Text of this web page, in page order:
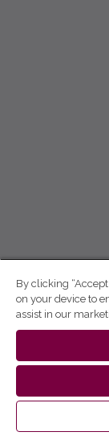
By clicking
on your device to
assist in our